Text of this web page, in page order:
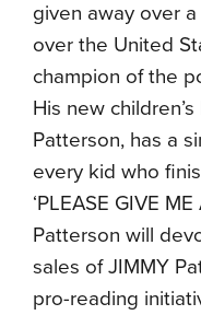
given away over
over the United
champion of the
His new
Patterson, has a
every kid who
‘PLEASE GIVE ME
Patterson will
sales of JIMMY
pro-reading